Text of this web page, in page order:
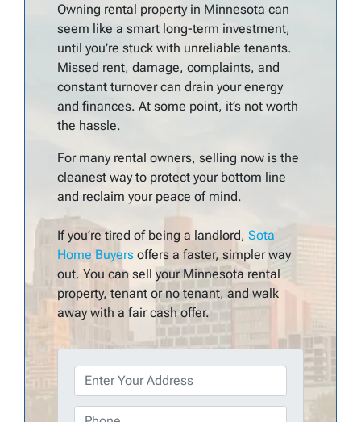
Owning rental property in Minnesota can
seem like a smart long-term investment,
until you’re stuck with unreliable tenants.
Missed rent, damage, complaints, and
constant turnover can drain your energy
and finances. At some point, it’s not worth
the hassle.
For many rental owners, selling now is the
cleanest way to protect your bottom line
and reclaim your peace of mind.
If you’re tired of being a landlord, Sota
Home Buyers offers a faster, simpler way
out. You can sell your Minnesota rental
property, tenant or no tenant, and walk
away with a fair cash offer.
r
o